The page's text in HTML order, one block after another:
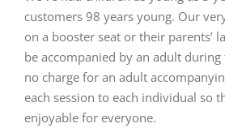
customers 98 years young. Our
on a booster seat or their parents’
be accompanied by an adult during
no charge for an adult
each session to each individual so
enjoyable for everyone.